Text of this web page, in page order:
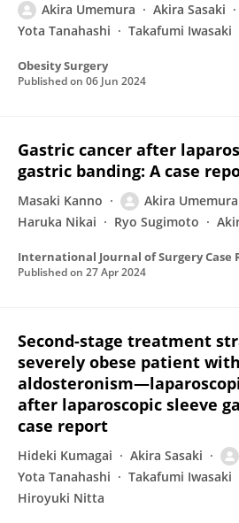
Akira Umemura Akira Sasaki
Yota Tanahashi
Takafumi Iwasaki
Obesity Surgery
Published on 06 Jun 2024
Gastric cancer after
gastric banding: A case
Masaki Kanno Akira Umemura
Haruka Nikai
Ryo Sugimoto
International Journal of Surgery Case
Published on 27 Apr 2024
Second-stage treatment
severely obese patient
after laparoscopic sleeve
case report
Hideki Kumagai Akira Sasaki
Yota Tanahashi
Takafumi Iwasaki
Hiroyuki Nitta